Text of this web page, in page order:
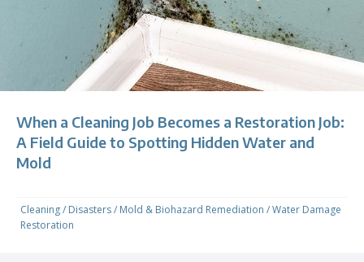
When a Cleaning Job Becomes a Restoration Job:
A Field Guide to Spotting Hidden Water and
Mold
Cleaning/ Disasters/ Mold & Biohazard Remediation /Water Damage
Restoration